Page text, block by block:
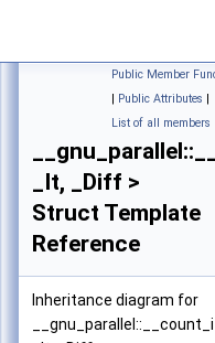
Public Member
| Public Attributes |
List of all members
_It, _Diff >
Struct Template
Reference
Inheritance diagram for